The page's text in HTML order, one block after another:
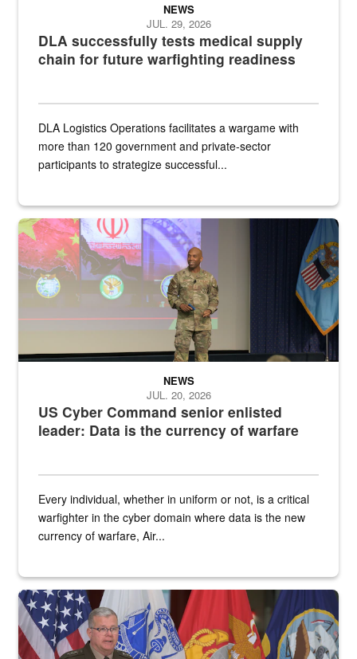
DLA successfully tests medical supply
chain for future warfighting readiness
NEWS
JUL. 29, 2026
DLA Logistics Operations facilitates a wargame with
more than 120 government and private-sector
participants to strategize successful...
Air Force Chief Master Sgt. Kenneth Bruce speaks onstage with
US Cyber Command senior enlisted
leader: Data is the currency of warfare
NEWS
JUL. 20, 2026
Every individual, whether in uniform or not, is a critical
warfighter in the cyber domain where data is the new
currency of warfare, Air...
An Army Lieutenant General stands at a podium with military flags